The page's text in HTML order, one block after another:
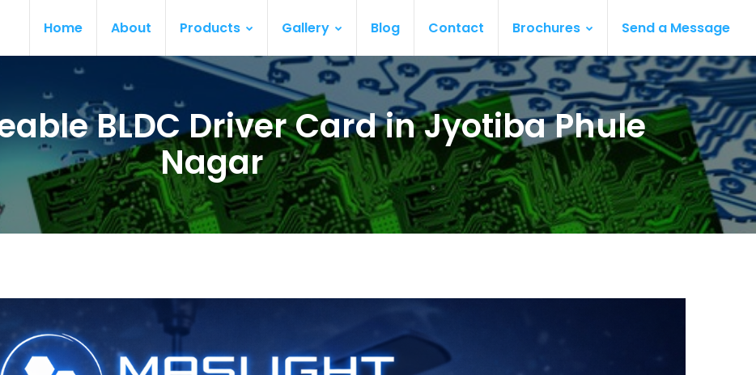
Home About Products Gallery Blog Contact Brochures Send a Message
BLDC Driver Card in Jyotiba Phule
Nagar